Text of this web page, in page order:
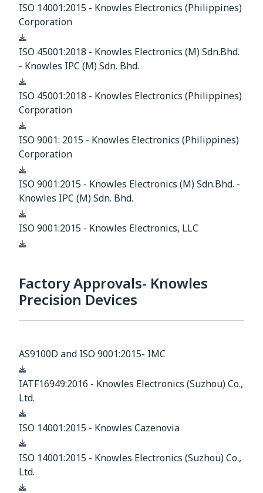
ISO 14001:2015 - Knowles Electronics (Philippines)
Corporation
Download
ISO 45001:2018 - Knowles Electronics (M) Sdn.Bhd.
- Knowles IPC (M) Sdn. Bhd.
Download
ISO 45001:2018 - Knowles Electronics (Philippines)
Corporation
Download
ISO 9001: 2015 - Knowles Electronics (Philippines)
Corporation
Download
ISO 9001:2015 - Knowles Electronics (M) Sdn.Bhd. -
Knowles IPC (M) Sdn. Bhd.
Download
ISO 9001:2015 - Knowles Electronics, LLC
Download
Factory Approvals- Knowles
Precision Devices
AS9100D and ISO 9001:2015- IMC
Download
IATF16949:2016 - Knowles Electronics (Suzhou) Co.,
Ltd.
Download
ISO 14001:2015 - Knowles Cazenovia
Download
ISO 14001:2015 - Knowles Electronics (Suzhou) Co.,
Ltd.
Download